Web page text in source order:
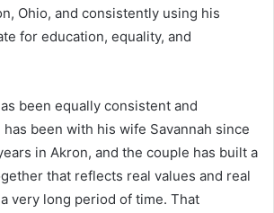
Ohio, and consistently using his
for education, equality, and
been equally consistent and
been with his wife Savannah since
in Akron, and the couple has built a
that reflects real values and real
very long period of time. That